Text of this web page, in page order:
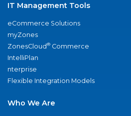
IT Management Tools
eCommerce Solutions
myZones
ZonesCloud® Commerce
IntelliPlan
nterprise
Flexible Integration Models
Who We Are